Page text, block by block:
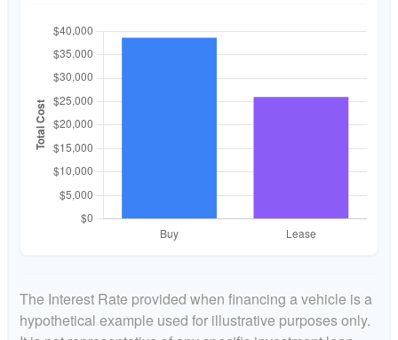
The Interest Rate provided when financing a vehicle is a
hypothetical example used for illustrative purposes only.